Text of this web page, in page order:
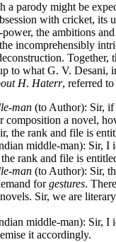
a parody might be
with cricket, its
power, the ambitions
incomprehensibly
Together,
to what G. V. Desani,
H. Haterr, referred to
man (to Author): Sir,
composition a novel,
the rank and file is
middle-man): Sir, I
the rank and file is
man (to Author): Sir,
forgestures.
Sir, we are
middle-man): Sir, I
it accordingly.